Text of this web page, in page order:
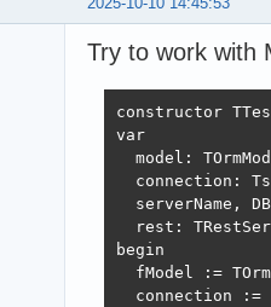
Try to work with
constructor
var
model:
connection:
serverName,
rest:
begin
fModel :=
connection :=